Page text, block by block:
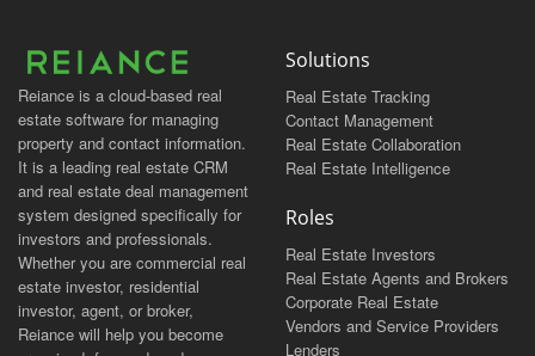
Reiance is a cloud-based real
estate software for managing
property and contact information.
It is a leading real estate CRM
and real estate deal management
system designed specifically for
investors and professionals.
Whether you are commercial real
estate investor, residential
investor, agent, or broker,
Reiance will help you become
Solutions
Real Estate Tracking
Contact Management
Real Estate Collaboration
Real Estate Intelligence
Roles
Real Estate Investors
Real Estate Agents and Brokers
Corporate Real Estate
Vendors and Service Providers
Lenders